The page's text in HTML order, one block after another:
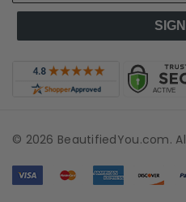
© 2026 BeautifiedYou.com.